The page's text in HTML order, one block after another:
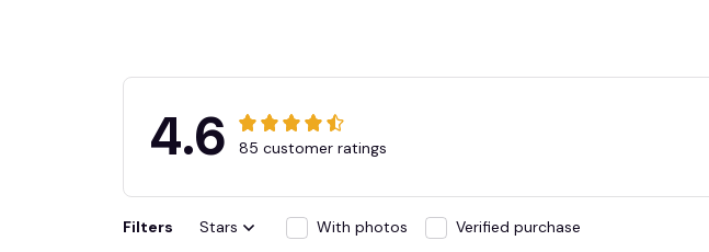
4.6 85 customer ratings
Filters Stars With photos Verified purchase